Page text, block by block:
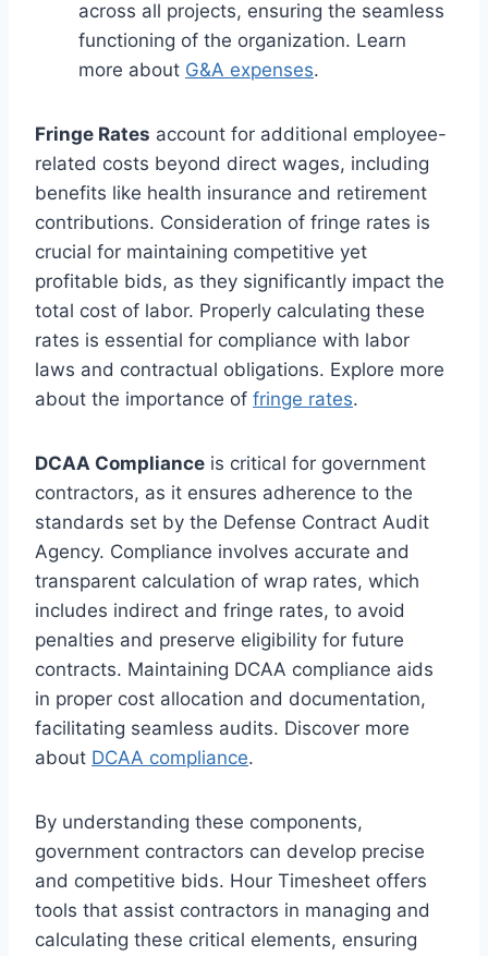
across all projects, ensuring the seamless
functioning of the organization. Learn
more about G&A expenses.
Fringe Rates account for additional employee-
related costs beyond direct wages, including
benefits like health insurance and retirement
contributions. Consideration of fringe rates is
crucial for maintaining competitive yet
profitable bids, as they significantly impact the
total cost of labor. Properly calculating these
rates is essential for compliance with labor
laws and contractual obligations. Explore more
about the importance of fringe rates.
DCAA Compliance is critical for government
contractors, as it ensures adherence to the
standards set by the Defense Contract Audit
Agency. Compliance involves accurate and
transparent calculation of wrap rates, which
includes indirect and fringe rates, to avoid
penalties and preserve eligibility for future
contracts. Maintaining DCAA compliance aids
in proper cost allocation and documentation,
facilitating seamless audits. Discover more
about DCAA compliance.
By understanding these components,
government contractors can develop precise
and competitive bids. Hour Timesheet offers
tools that assist contractors in managing and
calculating these critical elements, ensuring